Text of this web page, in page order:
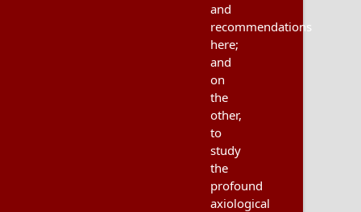
and
recommendations
here;
and
on
the
other,
to
study
the
profound
axiological